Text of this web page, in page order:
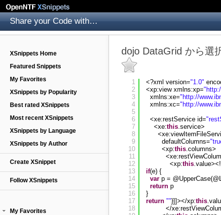
Share your Code with others
XSnippets Home
Featured Snippets
My Favorites
XSnippets by Popularity
Best rated XSnippets
Most recent XSnippets
XSnippets by Language
XSnippets by Author
Create XSnippet
Follow XSnippets
My Favorites
dojo DataGrid から選
1
2
3
4
5
6
7
8
9
10
11
12
13
14
15
16
17
18
<?xml version="1.0"
<xp:view xmlns:xp="
xmlns:xe=" http://
xmlns:xc=" http://
<xe:restService id=
<xe:this.service>
defaultColumns=
<xp:this.columns>
<xp:this
if(e) {
var p =
return p
}
return ""}]]></xp:this
</